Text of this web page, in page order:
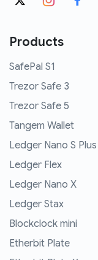
Products
SafePal S1
Trezor Safe 3
Trezor Safe 5
Tangem Wallet
Ledger Nano S Plus
Ledger Flex
Ledger Nano X
Ledger Stax
Blockclock mini
Etherbit Plate